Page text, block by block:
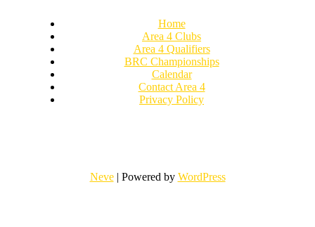
Home
Area 4 Clubs
Area 4 Qualifiers
BRC Championships
Calendar
Contact Area 4
Privacy Policy
Neve| Powered by WordPress